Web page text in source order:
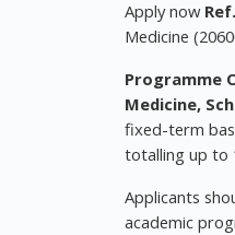
Apply now
Medicine
Programme
Medicine,
fixed-term
totalling up to
Applicants
academic